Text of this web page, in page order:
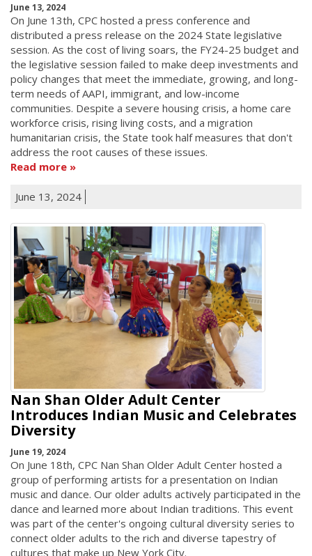
June 13, 2024
On June 13th, CPC hosted a press conference and
distributed a press release on the 2024 State legislative
session. As the cost of living soars, the FY24-25 budget and
the legislative session failed to make deep investments and
policy changes that meet the immediate, growing, and long-
term needs of AAPI, immigrant, and low-income
communities. Despite a severe housing crisis, a home care
workforce crisis, rising living costs, and a migration
humanitarian crisis, the State took half measures that don't
address the root causes of these issues.
Read more
June 13, 2024
Nan Shan Older Adult Center
Introduces Indian Music and Celebrates
Diversity
June 19, 2024
On June 18th, CPC Nan Shan Older Adult Center hosted a
group of performing artists for a presentation on Indian
music and dance. Our older adults actively participated in the
dance and learned more about Indian traditions. This event
was part of the center's ongoing cultural diversity series to
connect older adults to the rich and diverse tapestry of
cultures that make up New York City.